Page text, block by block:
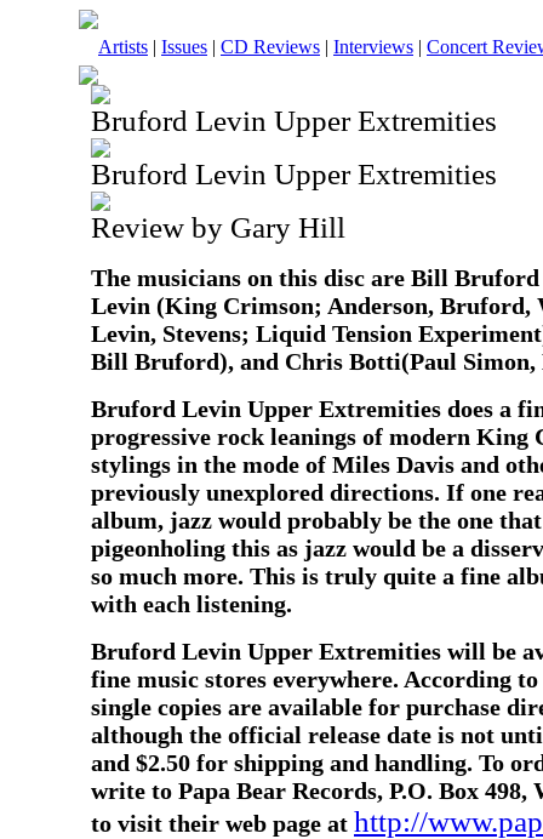
Artists | Issues | CD Reviews | Interviews | Concert
Bruford Levin Upper Extremities
Bruford Levin Upper Extremities
Review by Gary Hill
The musicians on this disc are Bill
Levin (King Crimson; Anderson, Bruford,
Levin, Stevens; Liquid Tension
Bill Bruford), and Chris Botti(Paul Simon,
Bruford Levin Upper Extremities does a
progressive rock leanings of modern King
stylings in the mode of Miles Davis and
previously unexplored directions. If one
album, jazz would probably be the one
pigeonholing this as jazz would be a
so much more. This is truly quite a fine
with each listening.
Bruford Levin Upper Extremities will be
fine music stores everywhere. According
single copies are available for purchase
although the official release date is not
and $2.50 for shipping and handling. To
write to Papa Bear Records, P.O. Box 498,
to visit their web page at http://